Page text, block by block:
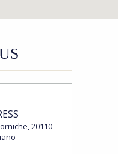
20110